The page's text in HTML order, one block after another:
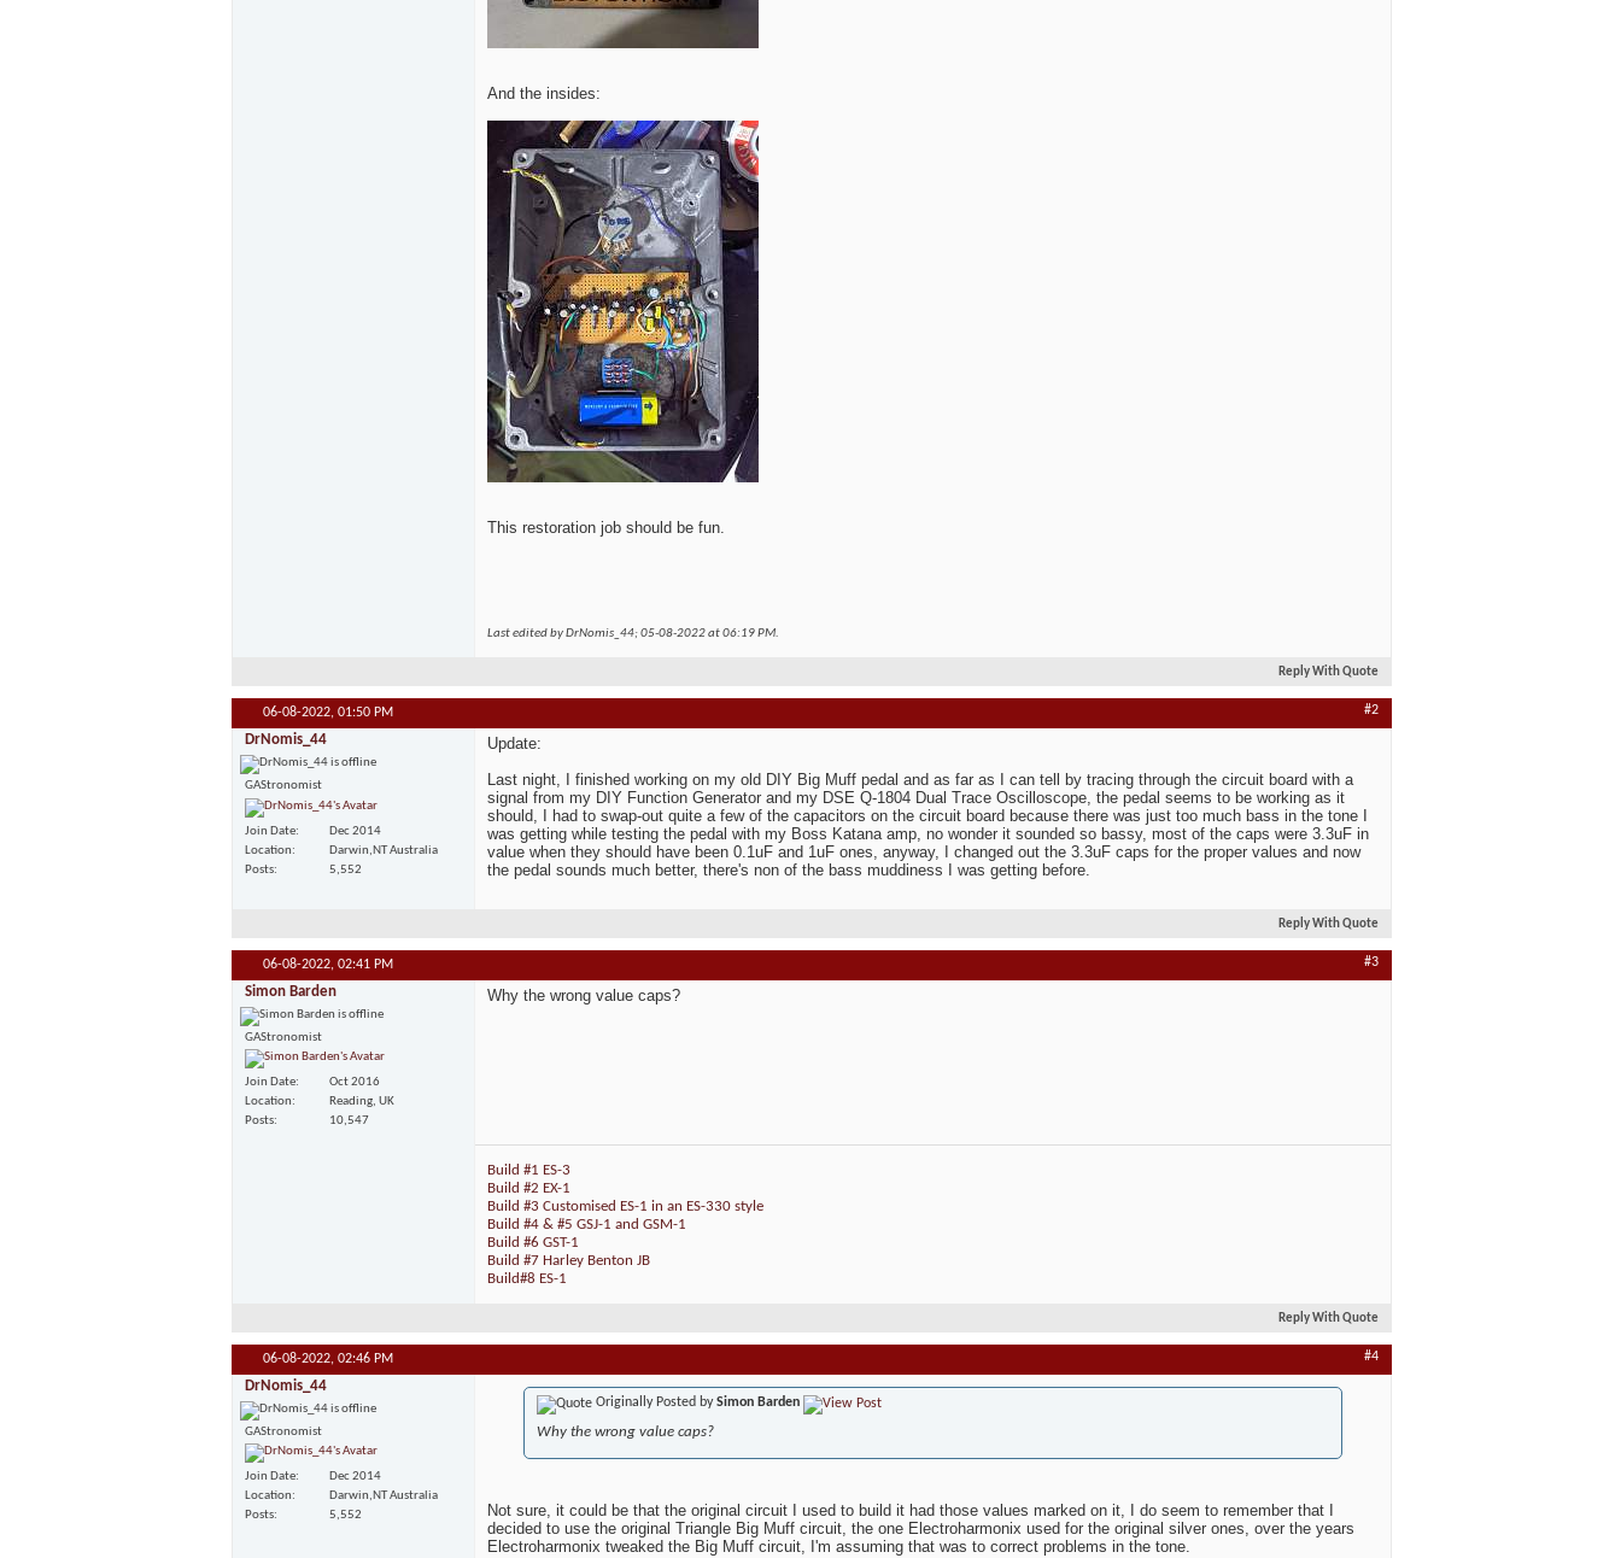
And the insides:
This restoration job should be fun.
Last edited by DrNomis_44; 05-08-2022 at06:19 PM.
Reply With Quote
06-08-2022, 01:50 PM #2
DrNomis_44
GAStronomist
Join Date
Dec 2014
Location
Darwin,NT Australia
Posts
5,552
Update:
Last night, I finished working on my old DIY Big Muff pedal and as far as I can tell by tracing through the circuit board with a
signal from my DIY Function Generator and my DSE Q-1804 Dual Trace Oscilloscope, the pedal seems to be working as it
should, I had to swap-out quite a few of the capacitors on the circuit board because there was just too much bass in the tone I
was getting while testing the pedal with my Boss Katana amp, no wonder it sounded so bassy, most of the caps were 3.3uF in
value when they should have been 0.1uF and 1uF ones, anyway, I changed out the 3.3uF caps for the proper values and now
the pedal sounds much better, there's non of the bass muddiness I was getting before.
Reply With Quote
06-08-2022, 02:41 PM #3
Simon Barden
GAStronomist
Join Date
Oct 2016
Location
Reading, UK
Posts
10,547
Why the wrong value caps?
Build #1 ES-3
Build #2 EX-1
Build #3 Customised ES-1 in an ES-330 style
Build #4 & #5 GSJ-1 and GSM-1
Build #6 GST-1
Build #7 Harley Benton JB
Build#8 ES-1
Reply With Quote
06-08-2022, 02:46 PM #4
DrNomis_44
GAStronomist
Join Date
Dec 2014
Location
Darwin,NT Australia
Posts
5,552
Originally Posted bySimon Barden
Why the wrong value caps?
Not sure, it could be that the original circuit I used to build it had those values marked on it, I do seem to remember that I
decided to use the original Triangle Big Muff circuit, the one Electroharmonix used for the original silver ones, over the years
Electroharmonix tweaked the Big Muff circuit, I'm assuming that was to correct problems in the tone.